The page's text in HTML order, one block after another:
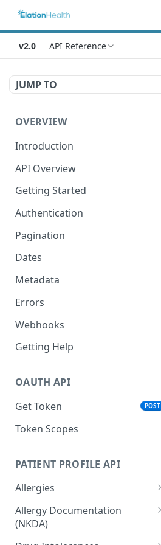
v2.0 API Reference
JUMP TO
OVERVIEW
Introduction
API Overview
Getting Started
Authentication
Pagination
Dates
Metadata
Errors
Webhooks
Getting Help
OAUTH API
Get Token
POST
Token Scopes
PATIENT PROFILE API
Allergies
The Allergy Object
List Allergies
Allergy Documentation
(NKDA)
The Allergy Documentation